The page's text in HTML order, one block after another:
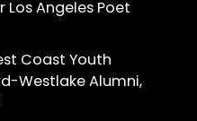
Los Angeles Poet
Coast Youth
Westlake Alumni,